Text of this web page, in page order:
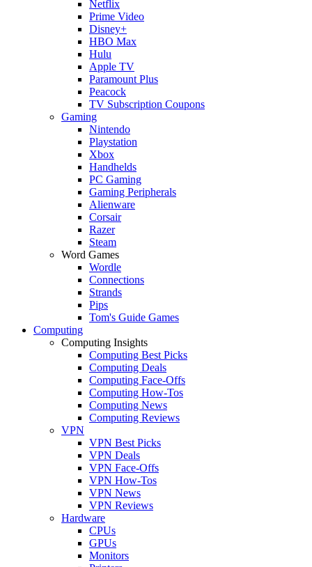
Netflix
Prime Video
Disney+
HBO Max
Hulu
Apple TV
Paramount Plus
Peacock
TV Subscription Coupons
Gaming
Nintendo
Playstation
Xbox
Handhelds
PC Gaming
Gaming Peripherals
Alienware
Corsair
Razer
Steam
Word Games
Wordle
Connections
Strands
Pips
Tom's Guide Games
Computing
Computing Insights
Computing Best Picks
Computing Deals
Computing Face-Offs
Computing How-Tos
Computing News
Computing Reviews
VPN
VPN Best Picks
VPN Deals
VPN Face-Offs
VPN How-Tos
VPN News
VPN Reviews
Hardware
CPUs
GPUs
Monitors